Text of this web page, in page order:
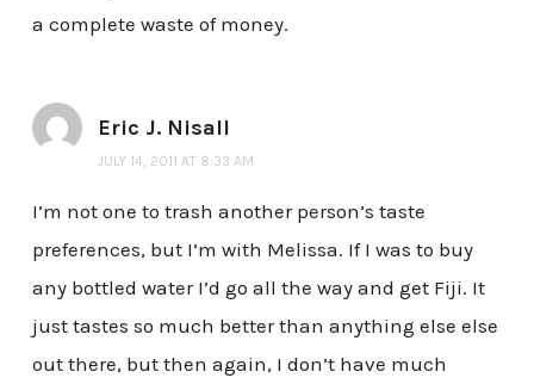
a complete waste of money.
Eric J. Nisall
JULY 14, 2011 AT 8:33 AM
I’m not one to trash another person’s taste
preferences, but I’m with Melissa. If I was to buy
any bottled water I’d go all the way and get Fiji. It
just tastes so much better than anything else else
out there, but then again, I don’t have much